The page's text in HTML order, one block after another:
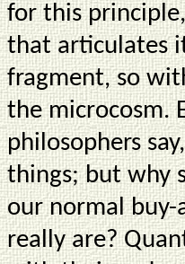
for this
that articulates
fragment, so
the microcosm.
philosophers
things; but why
our normal buy-
really are?